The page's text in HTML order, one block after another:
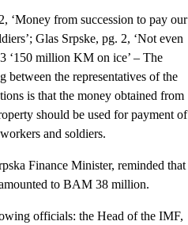
‘Money from succession to pay our
Glas Srpske, pg. 2, ‘Not even
‘150 million KM on ice’ – The
between the representatives of the
is that the money obtained from
should be used for payment of
and soldiers.
Finance Minister, reminded that
to BAM 38 million.
officials: the Head of the IMF,